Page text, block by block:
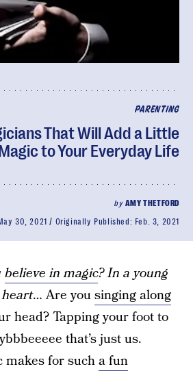
PARENTING
That Will Add a Little
to Your Everyday Life
by AMY THETFORD
30, 2021 Originally Published: Feb. 3, 2021
believe in magic? In a young
heart… Are yousinging along
head? Tapping your foot to
that’s just us.
makes for sucha fun